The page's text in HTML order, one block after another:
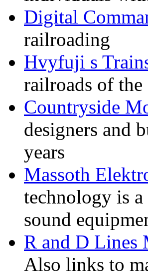
Digital
railroading
Hvyfuji s
railroads of the
Countryside
designers and
years
Massoth
technology is
sound
R and D Lines
Also links to